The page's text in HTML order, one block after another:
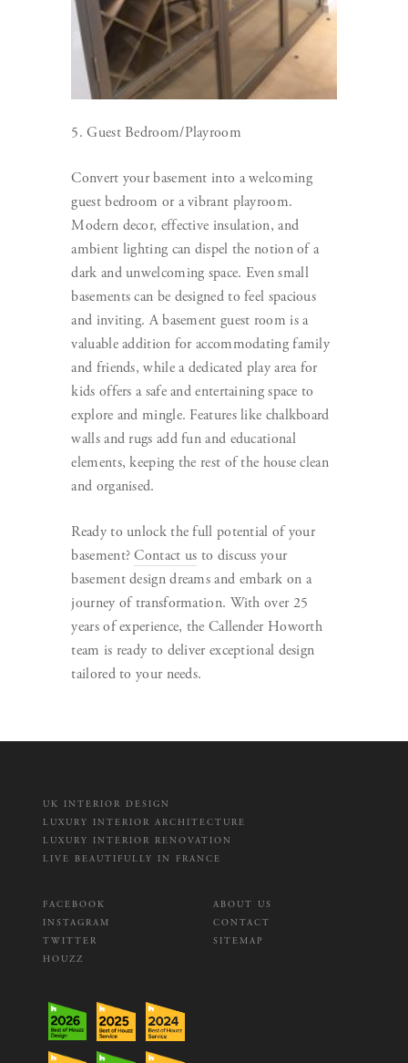
5. Guest Bedroom/Playroom
Convert your basement into a welcoming
guest bedroom or a vibrant playroom.
Modern decor, effective insulation, and
ambient lighting can dispel the notion of a
dark and unwelcoming space. Even small
basements can be designed to feel spacious
and inviting. A basement guest room is a
valuable addition for accommodating family
and friends, while a dedicated play area for
kids offers a safe and entertaining space to
explore and mingle. Features like chalkboard
walls and rugs add fun and educational
elements, keeping the rest of the house clean
and organised.
Ready to unlock the full potential of your
basement?Contact us to discuss your
basement design dreams and embark on a
journey of transformation. With over 25
years of experience, the Callender Howorth
team is ready to deliver exceptional design
tailored to your needs.
UK INTERIOR DESIGN
LUXURY INTERIOR ARCHITECTURE
LUXURY INTERIOR RENOVATION
LIVE BEAUTIFULLY IN FRANCE
FACEBOOK
INSTAGRAM
TWITTER
HOUZZ
ABOUT US
CONTACT
SITEMAP